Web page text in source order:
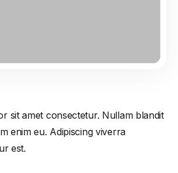
sit amet consectetur. Nullam blandit
enim eu. Adipiscing viverra
est.